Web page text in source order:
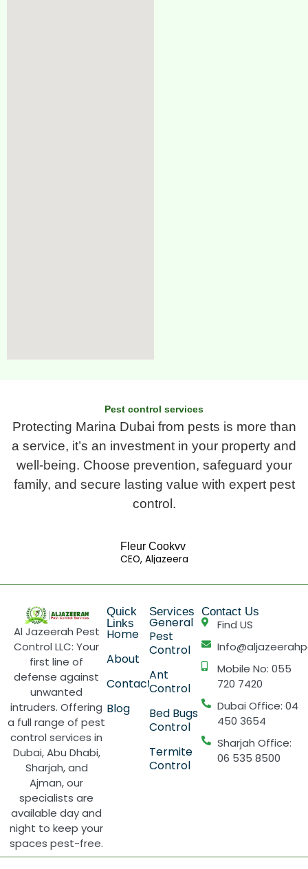
Pest control services
Protecting Marina Dubai from pests is more than
a service, it’s an investment in your property and
well-being. Choose prevention, safeguard your
family, and secure lasting value with expert pest
control.
Fleur Cookvv
CEO, Aljazeera
Al Jazeerah Pest
Control LLC: Your
first line of
defense against
unwanted
intruders. Offering
a full range of pest
control services in
Dubai, Abu Dhabi,
Sharjah, and
Ajman, our
specialists are
available day and
night to keep your
spaces pest-free.
Quick
Links
Home
About
Contact
Blog
Services
General
Pest
Control
Ant
Control
Bed Bugs
Control
Termite
Control
Contact Us
Find US
Mobile No: 055
720 7420
Dubai Office: 04
450 3654
Sharjah Office:
06 535 8500